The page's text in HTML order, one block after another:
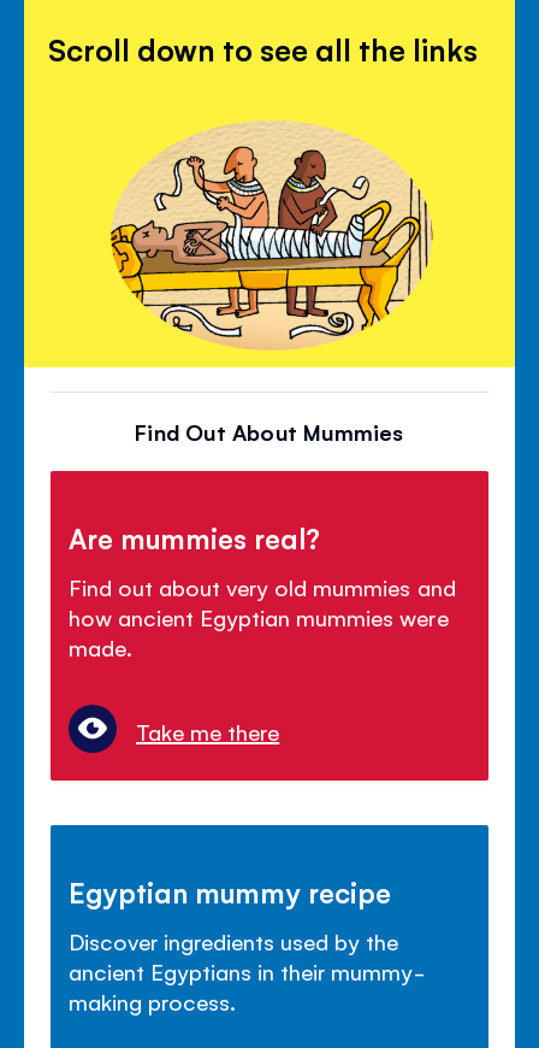
Scroll down to see all the links
Find Out About Mummies
Are mummies real?
Find out about very old mummies and
how ancient Egyptian mummies were
made.
Take me there
Egyptian mummy recipe
Discover ingredients used by the
ancient Egyptians in their mummy-
making process.